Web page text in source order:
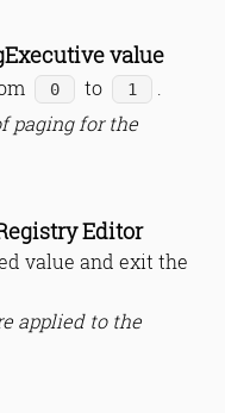
value
0 to 1
paging for the
Editor
value and exit the
applied to the